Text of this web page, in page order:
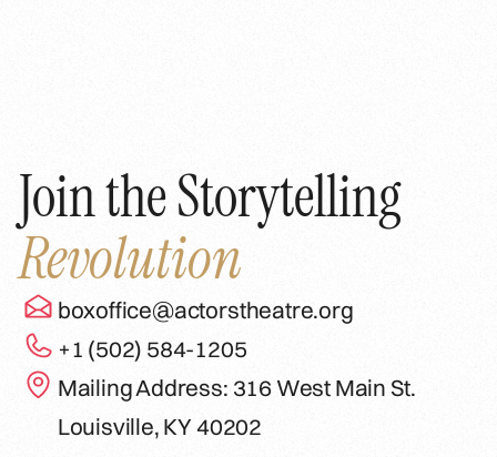
Join the Storytelling
Revolution
boxoffice@actorstheatre.org
+1 (502) 584-1205
Mailing Address: 316 West Main St.
Louisville, KY 40202